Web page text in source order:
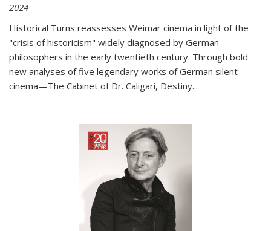
2024
Historical Turns reassesses Weimar cinema in light of the
"crisis of historicism" widely diagnosed by German
philosophers in the early twentieth century. Through bold
new analyses of five legendary works of German silent
cinema—The Cabinet of Dr. Caligari, Destiny...